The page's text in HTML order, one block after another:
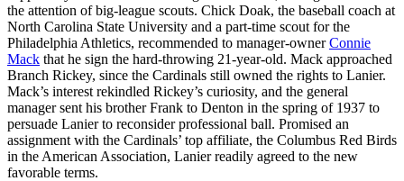
the attention of big-league scouts. Chick Doak, the baseball coach at
North Carolina State University and a part-time scout for the
Philadelphia Athletics, recommended to manager-ownerConnie
Mack that he sign the hard-throwing 21-year-old. Mack approached
Branch Rickey, since the Cardinals still owned the rights to Lanier.
Mack’s interest rekindled Rickey’s curiosity, and the general
manager sent his brother Frank to Denton in the spring of 1937 to
persuade Lanier to reconsider professional ball. Promised an
assignment with the Cardinals’ top affiliate, the Columbus Red Birds
in the American Association, Lanier readily agreed to the new
favorable terms.